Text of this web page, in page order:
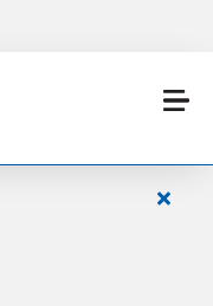
Close